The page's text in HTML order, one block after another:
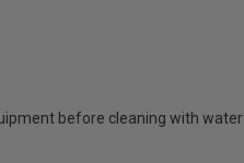
before cleaning with water